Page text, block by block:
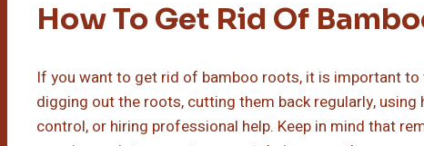
How To Get Rid Of
If you want to get rid of bamboo roots, it is important
digging out the roots, cutting them back regularly,
control, or hiring professional help. Keep in mind that